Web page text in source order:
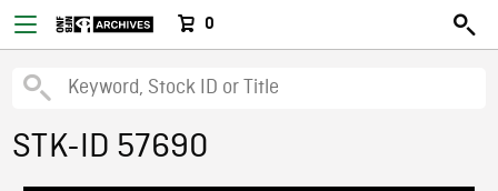
0
STK-ID 57690